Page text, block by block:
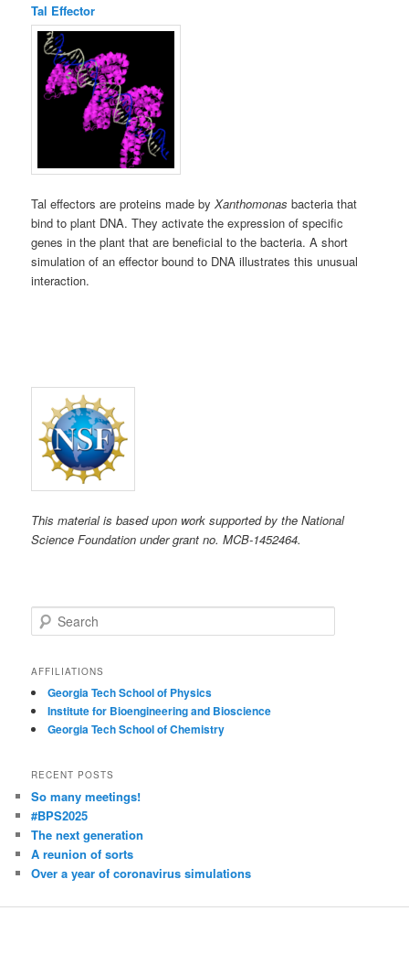
Tal Effector
Tal effectors are proteins made byXanthomonas bacteria that
bind to plant DNA. They activate the expression of specific
genes in the plant that are beneficial to the bacteria. A short
simulation of an effector bound to DNA illustrates this unusual
interaction.
This material is based upon work supported by the National
Science Foundation under grant no. MCB-1452464.
e
r
AFFILIATIONS
Georgia Tech School of Physics
Institute for Bioengineering and Bioscience
Georgia Tech School of Chemistry
RECENT POSTS
So many meetings!
#BPS2025
The next generation
A reunion of sorts
Over a year of coronavirus simulations